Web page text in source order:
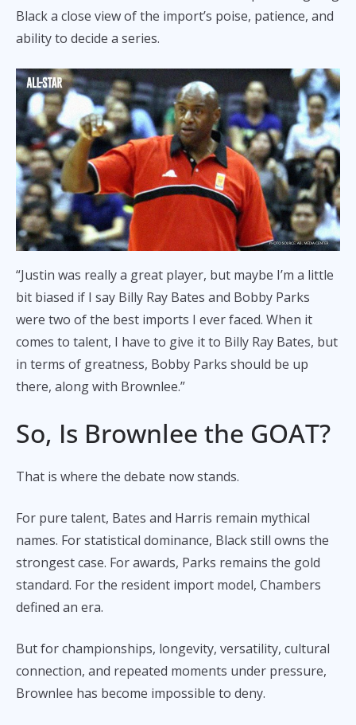
Black a close view of the import’s poise, patience, and
ability to decide a series.
“Justin was really a great player, but maybe I’m a little
bit biased if I say Billy Ray Bates and Bobby Parks
were two of the best imports I ever faced. When it
comes to talent, I have to give it to Billy Ray Bates, but
in terms of greatness, Bobby Parks should be up
there, along with Brownlee.”
So, Is Brownlee the GOAT?
That is where the debate now stands.
For pure talent, Bates and Harris remain mythical
names. For statistical dominance, Black still owns the
strongest case. For awards, Parks remains the gold
standard. For the resident import model, Chambers
defined an era.
But for championships, longevity, versatility, cultural
connection, and repeated moments under pressure,
Brownlee has become impossible to deny.